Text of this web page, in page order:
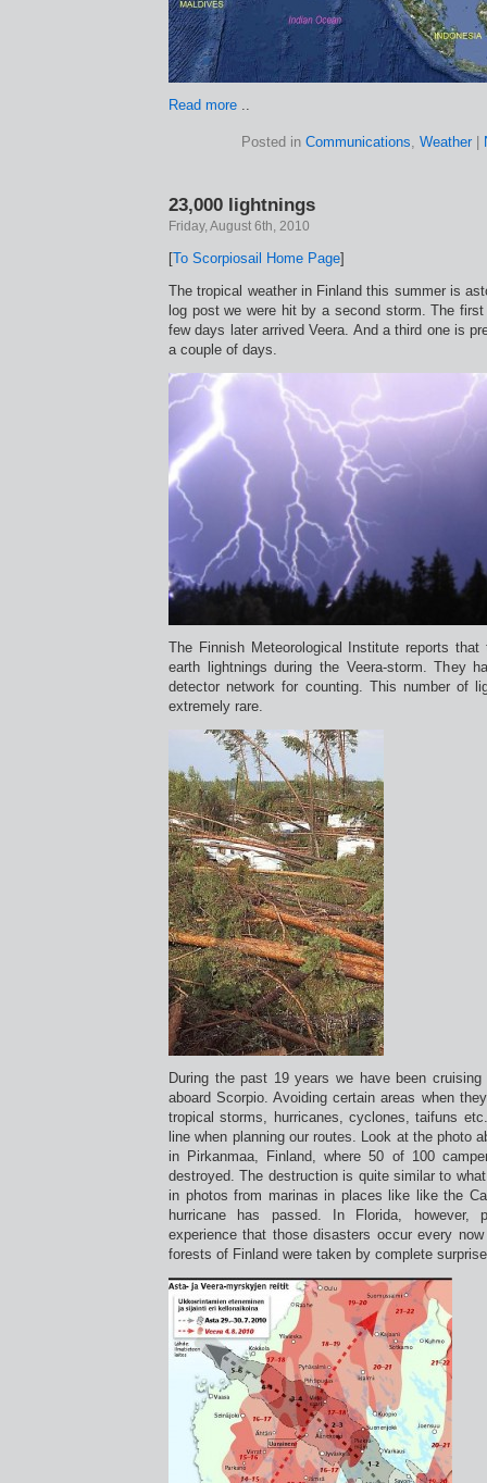
Read more ..
Posted in Communications, Weather|
23,000 lightnings
Friday, August 6th, 2010
[To Scorpiosail Home Page]
The tropical weather in Finland this summer is
log post we were hit by a second storm. The
few days later arrived Veera. And a third one is
a couple of days.
The Finnish Meteorological Institute reports that
earth lightnings during the Veera-storm. They
detector network for counting. This number of
extremely rare.
During the past 19 years we have been
aboard Scorpio. Avoiding certain areas when
tropical storms, hurricanes, cyclones, taifuns
line when planning our routes. Look at the photo
in Pirkanmaa, Finland, where 50 of 100
destroyed. The destruction is quite similar to
in photos from marinas in places like like the
hurricane has passed. In Florida, however,
experience that those disasters occur every
forests of Finland were taken by complete